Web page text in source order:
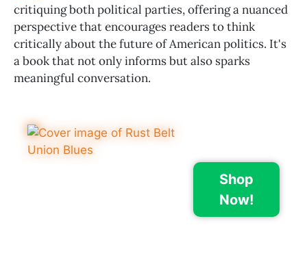
critiquing both political parties, offering a nuanced
perspective that encourages readers to think
critically about the future of American politics. It's
a book that not only informs but also sparks
meaningful conversation.
Shop
Now!